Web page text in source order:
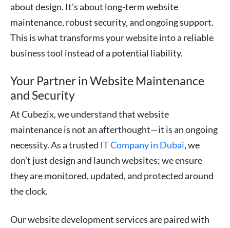
about design. It’s about long-term website
maintenance, robust security, and ongoing support.
This is what transforms your website into a reliable
business tool instead of a potential liability.
Your Partner in Website Maintenance
and Security
At Cubezix, we understand that website
maintenance is not an afterthought—it is an ongoing
necessity. As a trusted IT Company in Dubai, we
don’t just design and launch websites; we ensure
they are monitored, updated, and protected around
the clock.
Our website development services are paired with